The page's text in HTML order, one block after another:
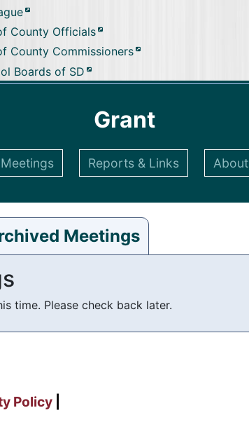
County Officials
County Commissioners
Boards of SD
Grant
Meetings Reports & Links About
Meetings
time. Please check back later.
Policy